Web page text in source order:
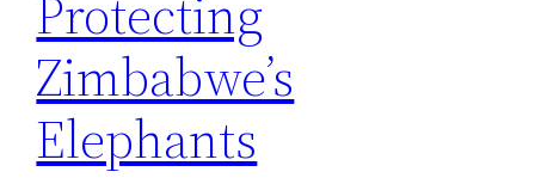
Protecting
Zimbabwe’s
Elephants